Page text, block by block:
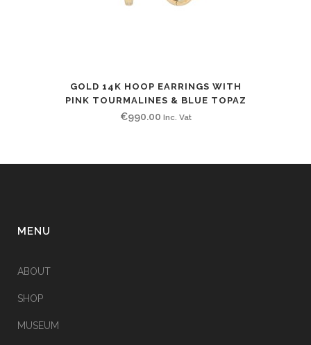
GOLD 14K HOOP EARRINGS WITH
PINK TOURMALINES & BLUE TOPAZ
€990.00 Inc. Vat
MENU
ABOUT
SHOP
MUSEUM